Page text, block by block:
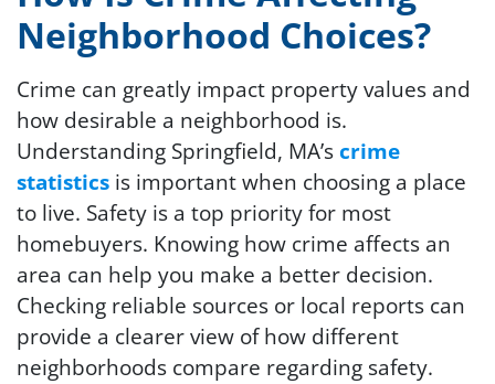
Neighborhood Choices?
Crime can greatly impact property values and
how desirable a neighborhood is.
Understanding Springfield, MA’scrime
statistics is important when choosing a place
to live. Safety is a top priority for most
homebuyers. Knowing how crime affects an
area can help you make a better decision.
Checking reliable sources or local reports can
provide a clearer view of how different
neighborhoods compare regarding safety.